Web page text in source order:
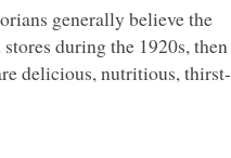
generally believe the
during the 1920s, then
delicious, nutritious, thirst-